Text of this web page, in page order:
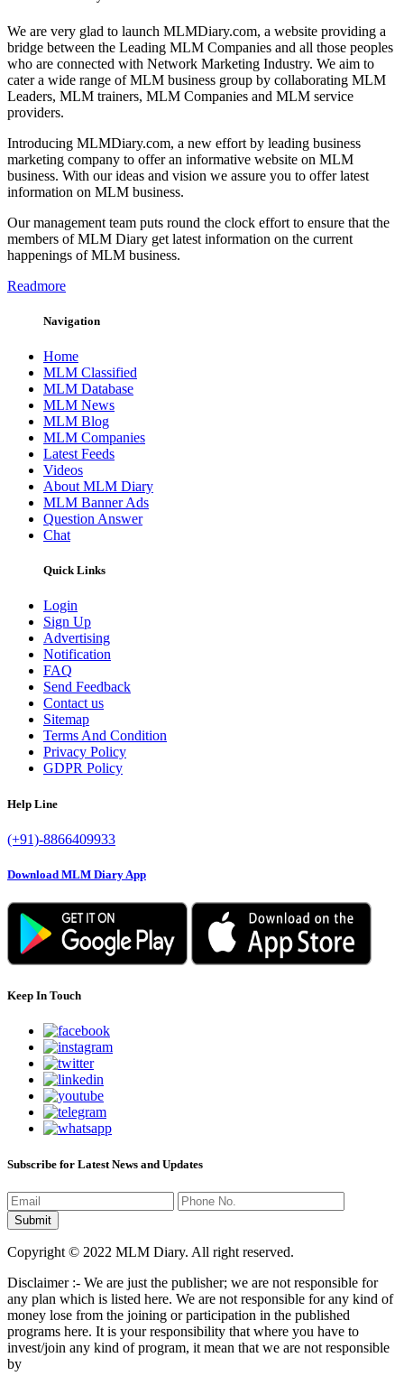
We are very glad to launch MLMDiary.com, a website providing a
bridge between the Leading MLM Companies and all those peoples
who are connected with Network Marketing Industry. We aim to
cater a wide range of MLM business group by collaborating MLM
Leaders, MLM trainers, MLM Companies and MLM service
providers.
Introducing MLMDiary.com, a new effort by leading business
marketing company to offer an informative website on MLM
business. With our ideas and vision we assure you to offer latest
information on MLM business.
Our management team puts round the clock effort to ensure that the
members of MLM Diary get latest information on the current
happenings of MLM business.
Readmore
Navigation
Home
MLM Classified
MLM Database
MLM News
MLM Blog
MLM Companies
Latest Feeds
Videos
About MLM Diary
MLM Banner Ads
Question Answer
Chat
Quick Links
Login
Sign Up
Advertising
Notification
FAQ
Send Feedback
Contact us
Sitemap
Terms And Condition
Privacy Policy
GDPR Policy
Help Line
(+91)-8866409933
Download MLM Diary App
Keep In Touch
Subscribe for Latest News and Updates
Copyright © 2022 MLM Diary. All right reserved.
Disclaimer :- We are just the publisher; we are not responsible for
any plan which is listed here. We are not responsible for any kind of
money lose from the joining or participation in the published
programs here. It is your responsibility that where you have to
invest/join any kind of program, it mean that we are not responsible
by